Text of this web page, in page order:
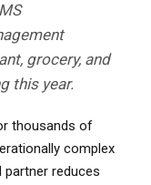
grocery, and
this year.
thousands of
complex
partner reduces